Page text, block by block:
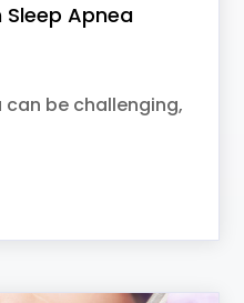
Apnea
can be challenging,